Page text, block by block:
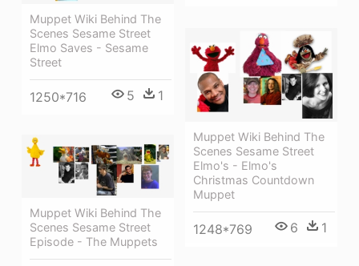
Muppet Wiki Behind The
Scenes Sesame Street
Elmo Saves - Sesame
Street
1250*716 5 1
Muppet Wiki Behind The
Scenes Sesame Street
Elmo's - Elmo's
Christmas Countdown
Muppet
1248*769 6 1
Muppet Wiki Behind The
Scenes Sesame Street
Episode - The Muppets